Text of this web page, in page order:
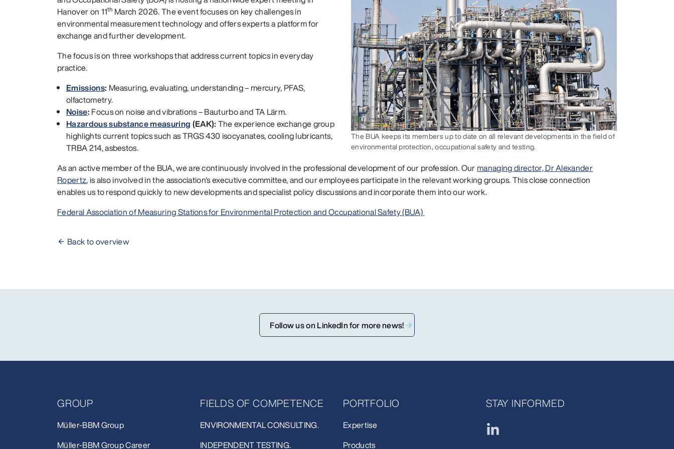
The BUA keeps its members up to date on all relevant developments in the field of
environmental protection, occupational safety and testing.
Hanover on 11th March 2026. The event focuses on key challenges in
environmental measurement technology and offers experts a platform for
exchange and further development.
The focus is on three workshops that address current topics in everyday
practice.
Emissions: Measuring, evaluating, understanding – mercury, PFAS,
olfactometry.
Noise: Focus on noise and vibrations – Bauturbo and TA Lärm.
Hazardous substance measuring (EAK): The experience exchange group
highlights current topics such as TRGS 430 isocyanates, cooling lubricants,
TRBA 214, asbestos.
As an active member of the BUA, we are continuously involved in the professional development of our profession. Our managing director, Dr Alexander
Ropertz, is also involved in the association's executive committee, and our employees participate in the relevant working groups. This close connection
enables us to respond quickly to new developments and specialist policy discussions and incorporate them into our work.
Federal Association of Measuring Stations for Environmental Protection and Occupational Safety (BUA)
Back to overview
Follow us on LinkedIn for more news!
GROUP
Müller-BBM Group
Müller-BBM Group Career
FIELDS OF COMPETENCE
ENVIRONMENTAL CONSULTING.
INDEPENDENT TESTING.
PORTFOLIO
Expertise
Products
STAY INFORMED